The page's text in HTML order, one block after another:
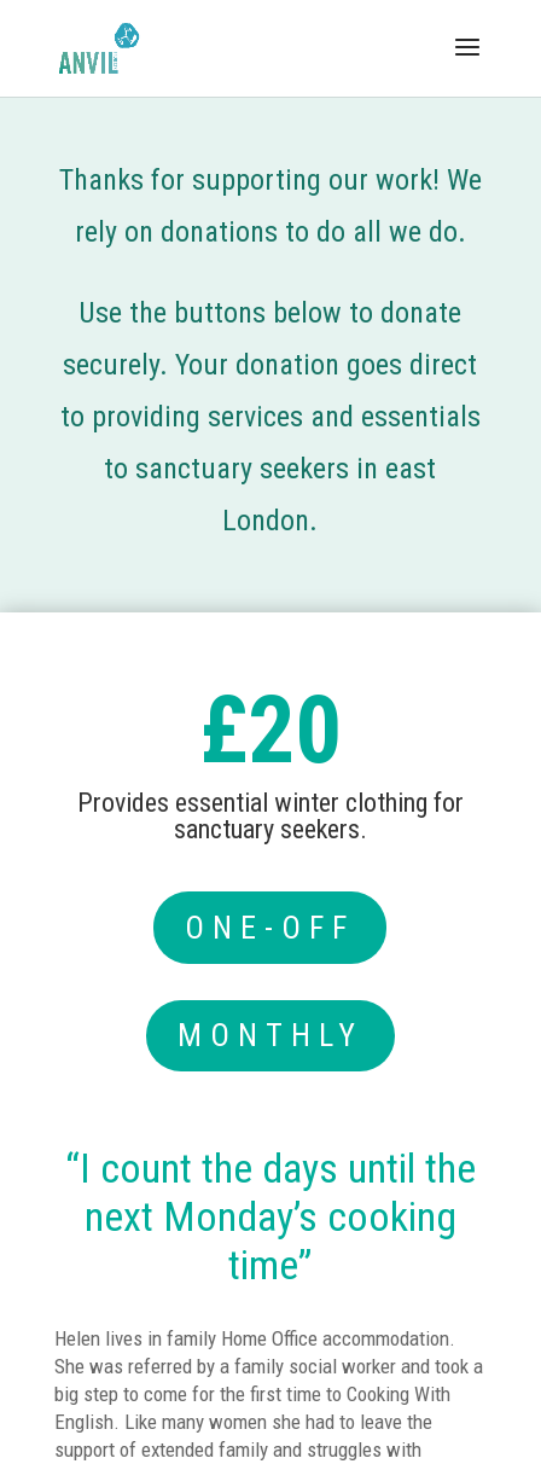
Thanks for supporting our work! We
rely on donations to do all we do.
Use the buttons below to donate
securely. Your donation goes direct
to providing services and essentials
to sanctuary seekers in east
London.
£20
Provides essential winter clothing for
sanctuary seekers.
ONE-OFF
MONTHLY
“I count the days until the
next Monday’s cooking
time”
Helen lives in family Home Office accommodation.
She was referred by a family social worker and took a
big step to come for the first time to Cooking With
English. Like many women she had to leave the
support of extended family and struggles with